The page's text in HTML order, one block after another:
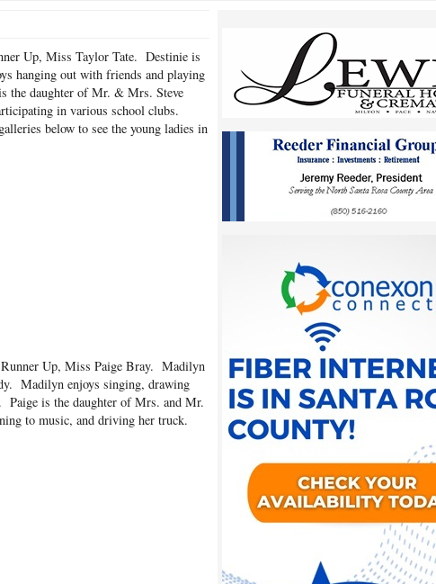
Up, Miss Taylor Tate. Destinie is
hanging out with friends and playing
the daughter of Mr. & Mrs. Steve
in various school clubs.
below to see the young ladies in
Up, Miss Paige Bray. Madilyn
Madilyn enjoys singing, drawing
is the daughter of Mrs. and Mr.
to music, and driving her truck.